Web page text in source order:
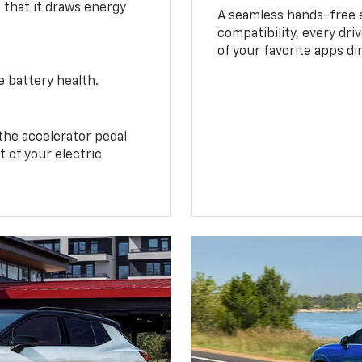
that it draws energy
battery health.
accelerator pedal
of your electric
A seamless hands-free
compatibility, every
of your favorite apps